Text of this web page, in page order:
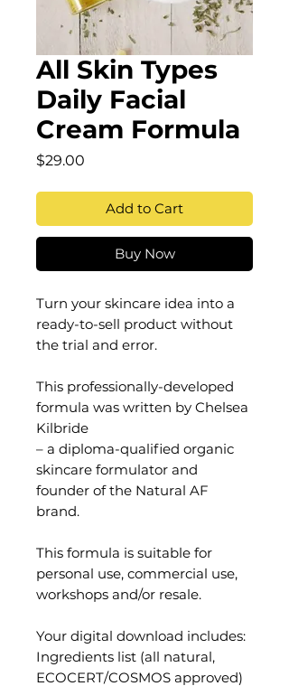
All Skin Types
Daily Facial
Cream Formula
$29.00
Add to Cart
Buy Now
Turn your skincare idea into a
ready-to-sell product without
the trial and error.
This professionally-developed
formula was written by Chelsea
Kilbride
– a diploma-qualified organic
skincare formulator and
founder of the Natural AF
brand.
This formula is suitable for
personal use, commercial use,
workshops and/or resale.
Your digital download includes:
Ingredients list (all natural,
ECOCERT/COSMOS approved)